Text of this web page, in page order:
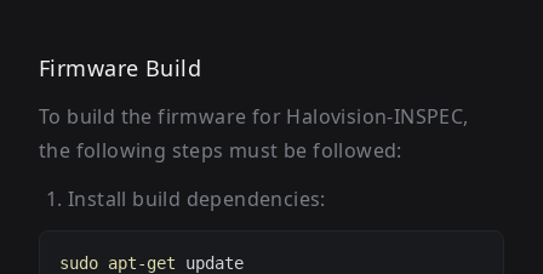
Firmware Build
To build the firmware for Halovision-INSPEC,
the following steps must be followed:
Install build dependencies:
sudo apt-get